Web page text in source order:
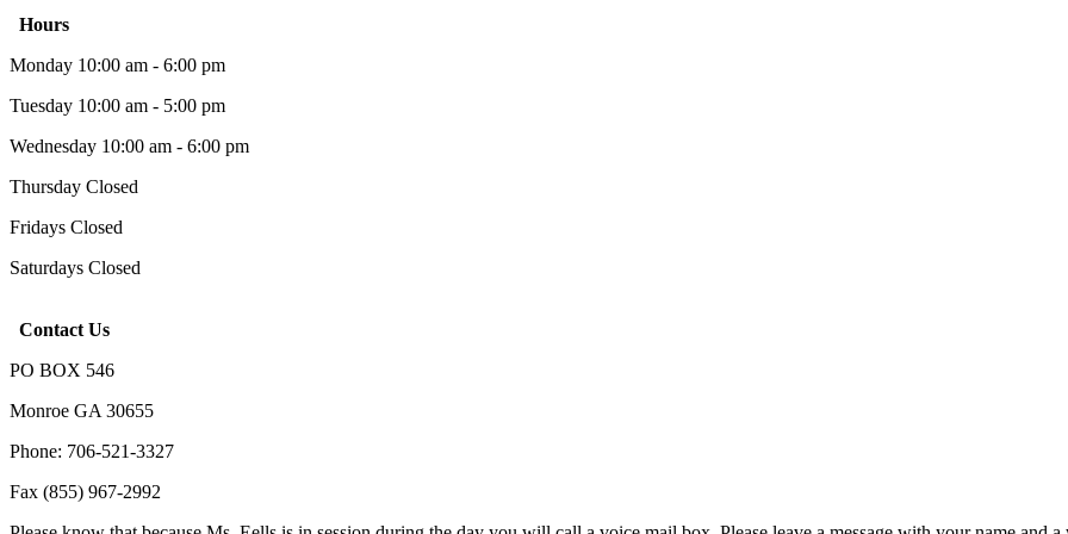
Hours
Monday 10:00 am - 6:00 pm
Tuesday 10:00 am - 5:00 pm
Wednesday 10:00 am - 6:00 pm
Thursday Closed
Fridays Closed
Saturdays Closed
Contact Us
PO BOX 546
Monroe GA 30655
Phone: 706-521-3327
Fax (855) 967-2992